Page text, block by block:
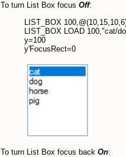
To turn List Box focus Off:
LIST_BOX
LIST_BOX LOAD 100,"cat/
y=100
y'FocusRect=0
To turn List Box focus back On: